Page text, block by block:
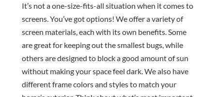
It’s not a one-size-fits-all situation when it comes to
screens. You’ve got options! We offer a variety of
screen materials, each with its own benefits. Some
are great for keeping out the smallest bugs, while
others are designed to block a good amount of sun
without making your space feel dark. We also have
different frame colors and styles to match your